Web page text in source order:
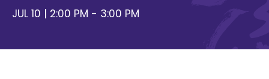
JUL 10 | 2:00 PM - 3:00 PM